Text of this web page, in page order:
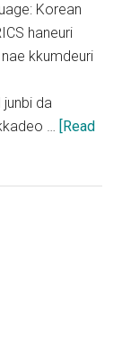
Korean
haneuri
kkumdeuri
junbi da
… [Read